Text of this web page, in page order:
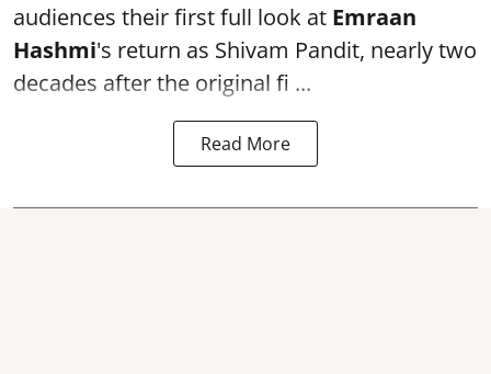
audiences their first full look at Emraan
Hashmi's return as Shivam Pandit, nearly two
decades after the original fi ...
Read More